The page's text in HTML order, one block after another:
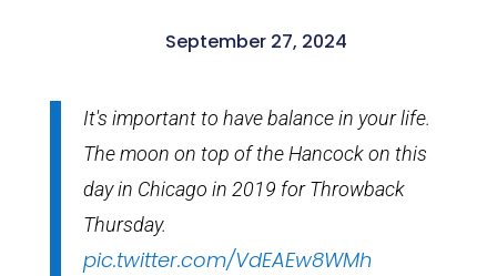
September 27, 2024
It's important to have balance in your life.
The moon on top of the Hancock on this
day in Chicago in 2019 for Throwback
Thursday.
pic.twitter.com/VdEAEw8WMh